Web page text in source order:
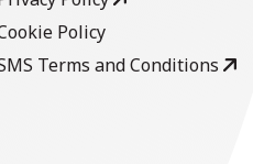
Policy
Terms and Conditions